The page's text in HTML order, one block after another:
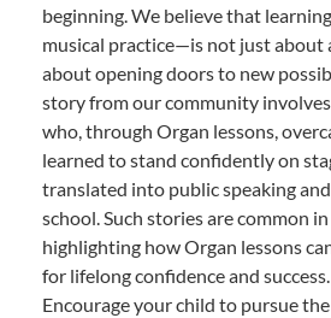
beginning. We believe that
musical practice—is not just about
about opening doors to new
story from our community
who, through Organ lessons,
learned to stand confidently on
translated into public speaking
school. Such stories are common
highlighting how Organ lessons
for lifelong confidence and success.
Encourage your child to pursue